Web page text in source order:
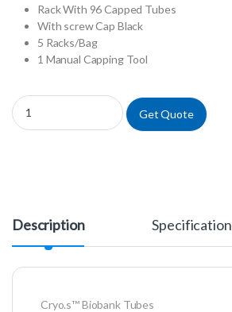
Rack With 96 Capped Tubes
With screw Cap Black
5 Racks/Bag
1 Manual Capping Tool
977587 - Cryo.s™ Biobank Tubes quantity
Get Quote
Description Specification
Cryo.s™ Biobank Tubes